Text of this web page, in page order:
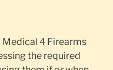
Medical 4 Firearms
the required